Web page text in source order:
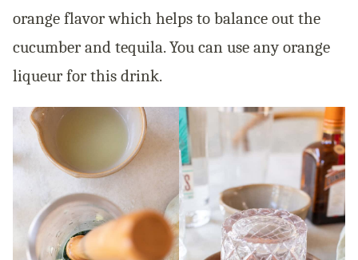
orange flavor which helps to balance out the
cucumber and tequila. You can use any orange
liqueur for this drink.